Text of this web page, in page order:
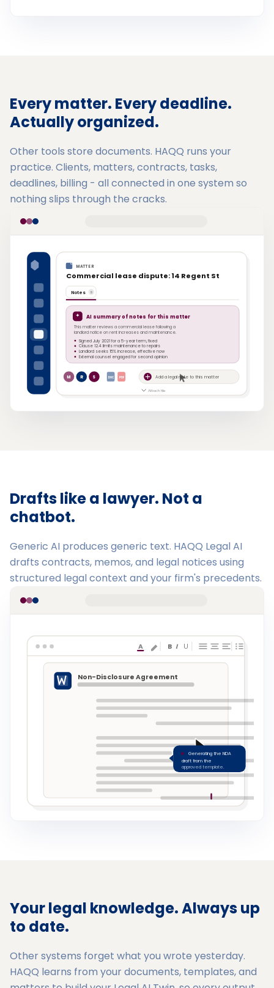
Every matter. Every deadline.
Actually organized.
Other tools store documents. HAQQ runs your
practice. Clients, matters, contracts, tasks,
deadlines, billing - all connected in one system so
nothing slips through the cracks.
MATTER
Commercial lease dispute: 14 Regent St
Notes 8
AI summary of notes for this matter
This matter reviews a commercial lease following a
landlord notice on rent increases and maintenance.
Signed July 2021 for a 5-year term, fixed
Clause 12.4 limits maintenance to repairs
Landlord seeks 15% increase, effective now
External counsel engaged for second opinion
M R S DOC PDF Add a legal note to this matter
Attach file
Drafts like a lawyer. Not a
chatbot.
Generic AI produces generic text. HAQQ Legal AI
drafts contracts, memos, and legal notices using
structured legal context and your firm's precedents.
A B I U
Non-Disclosure Agreement
Generating the NDA
draft from the
approved template.
Your legal knowledge. Always up
to date.
Other systems forget what you wrote yesterday.
HAQQ learns from your documents, templates, and